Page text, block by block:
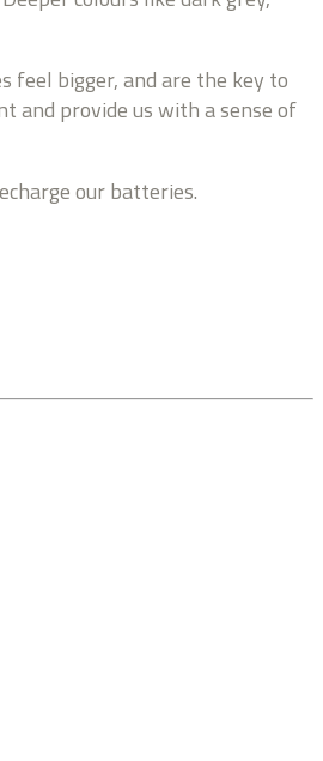
feel bigger, and are the key to
and provide us with a sense of
our batteries.